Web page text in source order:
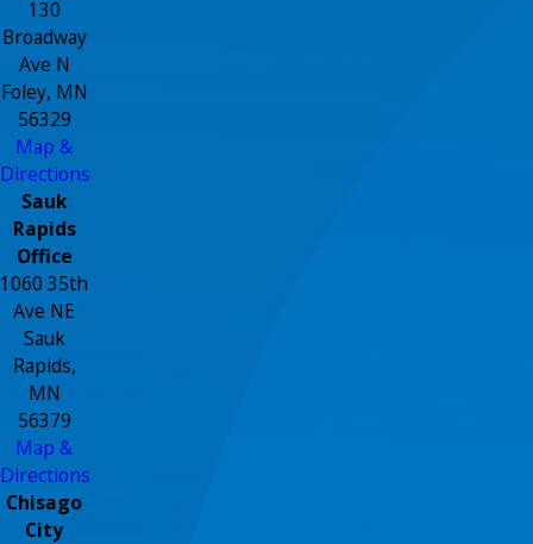
130
Broadway
Ave N
Foley, MN
56329
Map &
Directions
Sauk
Rapids
Office
1060 35th
Ave NE
Sauk
Rapids,
MN
56379
Map &
Directions
Chisago
City